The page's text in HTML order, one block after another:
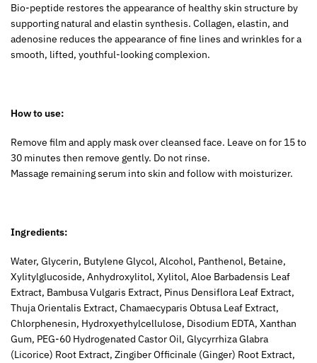
Bio-peptide restores the appearance of healthy skin structure by
supporting natural and elastin synthesis. Collagen, elastin, and
adenosine reduces the appearance of fine lines and wrinkles for a
smooth, lifted, youthful-looking complexion.
How to use:
Remove film and apply mask over cleansed face. Leave on for 15 to
30 minutes then remove gently. Do not rinse.
Massage remaining serum into skin and follow with moisturizer.
Ingredients:
Water, Glycerin, Butylene Glycol, Alcohol, Panthenol, Betaine,
Xylitylglucoside, Anhydroxylitol, Xylitol, Aloe Barbadensis Leaf
Extract, Bambusa Vulgaris Extract, Pinus Densiflora Leaf Extract,
Thuja Orientalis Extract, Chamaecyparis Obtusa Leaf Extract,
Chlorphenesin, Hydroxyethylcellulose, Disodium EDTA, Xanthan
Gum, PEG-60 Hydrogenated Castor Oil, Glycyrrhiza Glabra
(Licorice) Root Extract, Zingiber Officinale (Ginger) Root Extract,